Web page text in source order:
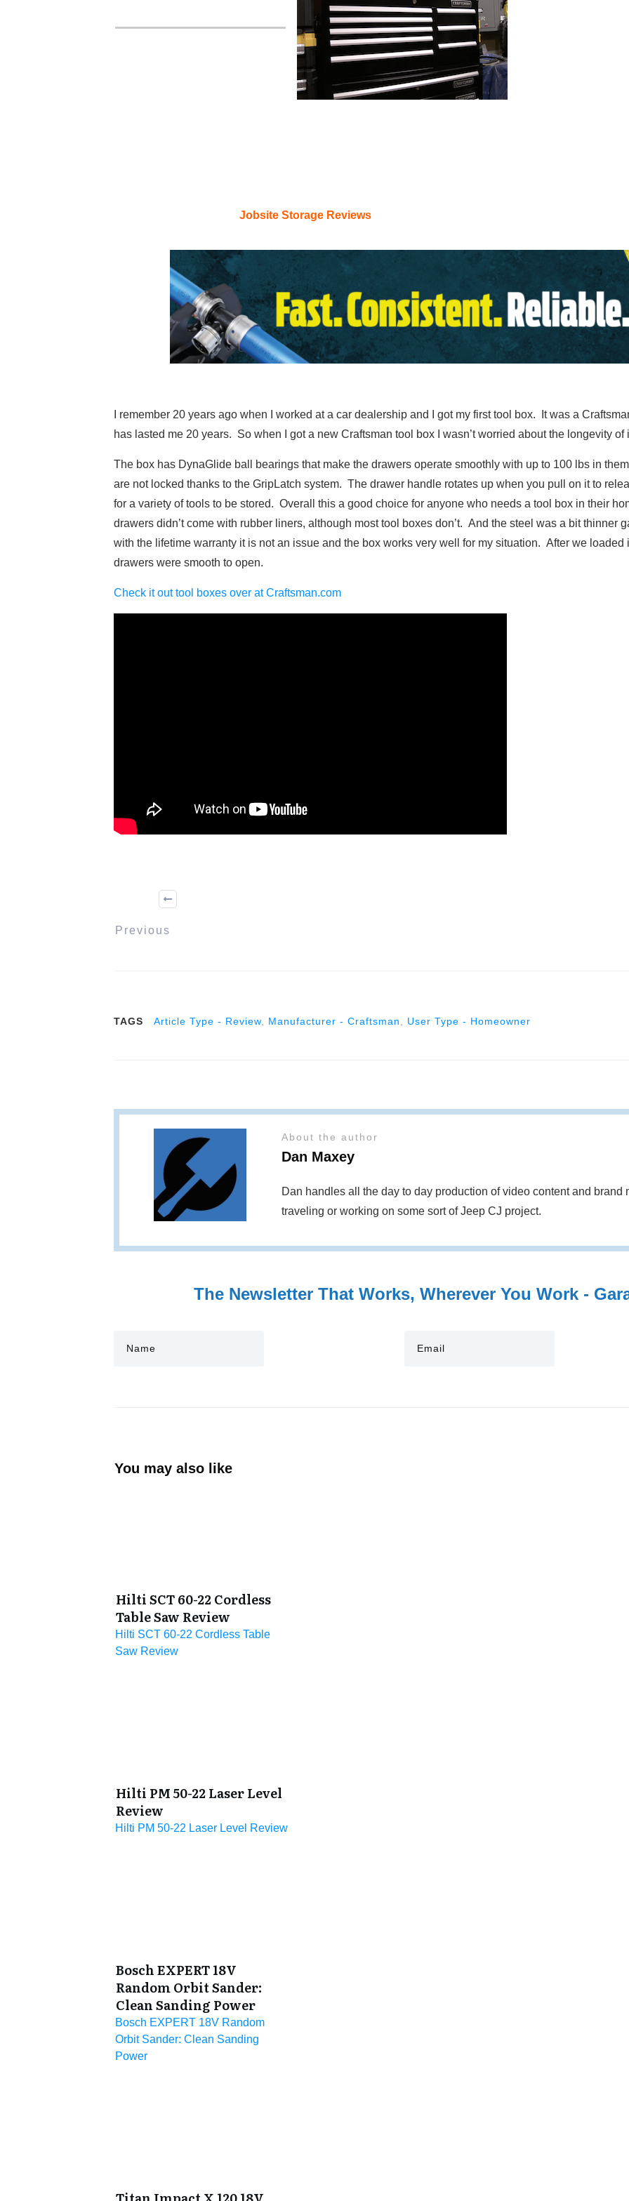
Jobsite Storage Reviews
I remember 20 years ago when I worked at a car dealership and I got my first tool box. It was a
has lasted me 20 years. So when I got a new Craftsman tool box I wasn’t worried about the longevity
The box has DynaGlide ball bearings that make the drawers operate smoothly with up to 100 lbs in
are not locked thanks to the GripLatch system. The drawer handle rotates up when you pull on it to
for a variety of tools to be stored. Overall this a good choice for anyone who needs a tool box in their
drawers didn’t come with rubber liners, although most tool boxes don’t. And the steel was a bit thinner
with the lifetime warranty it is not an issue and the box works very well for my situation. After we
drawers were smooth to open.
Check it out tool boxes over at Craftsman.com
Previous
TAGS Article Type - Review Manufacturer - Craftsman User Type - Homeowner
About the author
Dan Maxey
Dan handles all the day to day production of video content and
traveling or working on some sort of Jeep CJ project.
The Newsletter That Works, Wherever You Work -
You may also like
Hilti SCT 60-22 Cordless
Table Saw Review
Hilti SCT 60-22 Cordless Table
Saw Review
Hilti PM 50-22 Laser Level
Review
Hilti PM 50-22 Laser Level Review
Bosch EXPERT 18V
Random Orbit Sander:
Clean Sanding Power
Bosch EXPERT 18V Random
Orbit Sander: Clean Sanding
Power